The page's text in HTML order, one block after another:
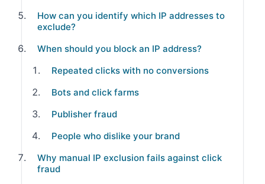
How can you identify which IP addresses to
exclude?
When should you block an IP address?
Repeated clicks with no conversions
Bots and click farms
Publisher fraud
People who dislike your brand
Why manual IP exclusion fails against click
fraud